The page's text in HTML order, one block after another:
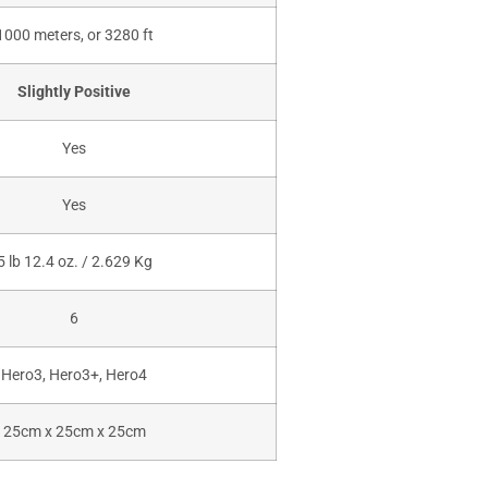
meters, or 3280 ft
Slightly Positive
Yes
Yes
lb 12.4 oz. / 2.629 Kg
6
Hero3, Hero3+, Hero4
25cm x 25cm x 25cm